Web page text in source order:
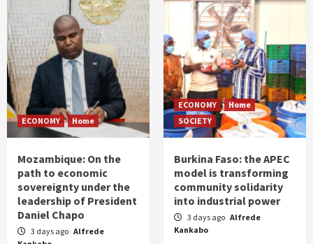
ECONOMY Home
Mozambique: On the
path to economic
sovereignty under the
leadership of President
Daniel Chapo
3 days ago Alfrede
ECONOMY
Home
SOCIETY
Burkina Faso: the APEC
model is transforming
community solidarity
into industrial power
3 days ago Alfrede
Kankabo